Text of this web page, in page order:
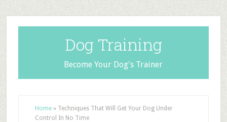
Dog Training
Become Your Dog's Trainer
Home» Techniques That Will Get Your Dog Under
Control In No Time